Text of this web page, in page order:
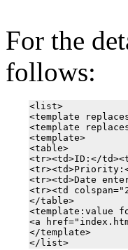
For the
follows:
<list>
<template
<template
<template>
<table>
<tr><td>ID:</
<tr><td>Date
<tr><td
</table>
<template:value
<a
</template>